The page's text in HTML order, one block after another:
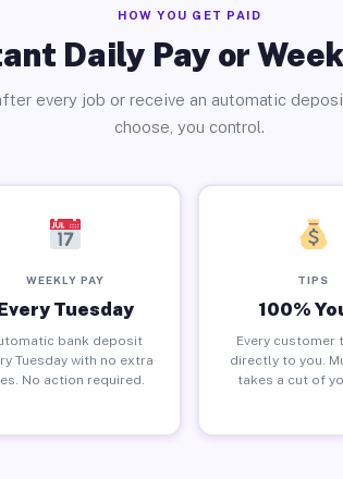
HOW YOU GET PAID
Daily Pay or
every job or receive an automatic
choose, you control.
WEEKLY PAY
Tuesday
bank deposit
Tuesday with no extra
No action required.
TIPS
100%
Every customer
directly to you.
takes a cut of